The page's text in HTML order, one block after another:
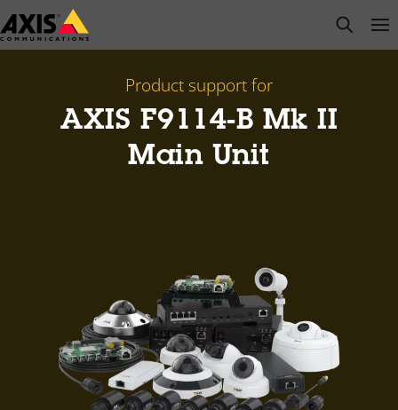
Skip
to
open
Product support for
AXIS F9114-B Mk II
Main Unit